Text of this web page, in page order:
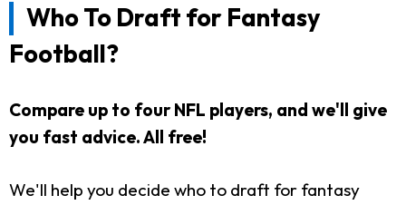
Who To Draft for Fantasy
Football?
Compare up to four NFL players, and we'll give
you fast advice. All free!
We'll help you decide who to draft for fantasy